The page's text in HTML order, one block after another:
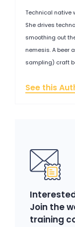
Technical native
She drives
smoothing out
nemesis. A beer
sampling) craft
See this
Join the
training